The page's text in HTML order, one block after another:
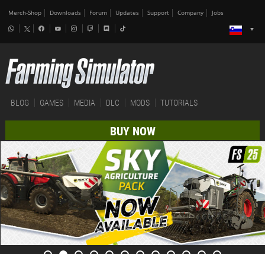
Merch-Shop Downloads Forum Updates Support Company Jobs
BLOG GAMES MEDIA DLC MODS TUTORIALS
BUY NOW